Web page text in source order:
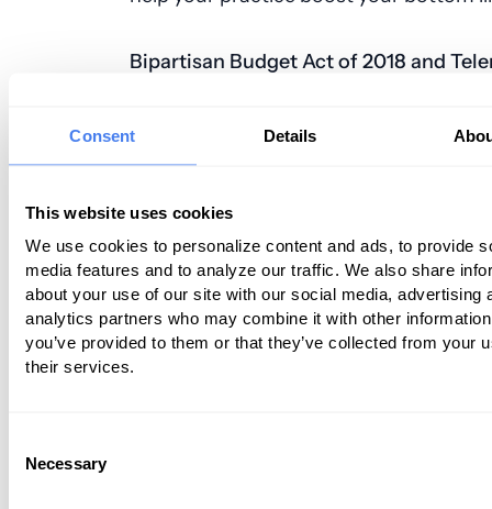
Consent Details
This website uses cookies
We use cookies to personalize content and ads, to provide
media features and to analyze our traffic. We also share
about your use of our site with our social media, advertising
analytics partners who may combine it with other
you’ve provided to them or that they’ve collected from your
their services.
Selection
Necessary
Bipartisan Budget Act of 2018 and
of 2018 into law on February 9, 2018,
telemedicine industry. In fact, it
of the biggest changes that have ever
made to Medicare law. According
toHealthCareLawToday.com , some of
elements included in the bill include: